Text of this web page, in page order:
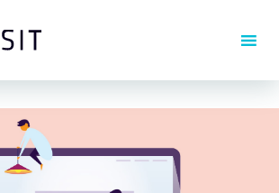
a PHP version ">= 8.1.0".